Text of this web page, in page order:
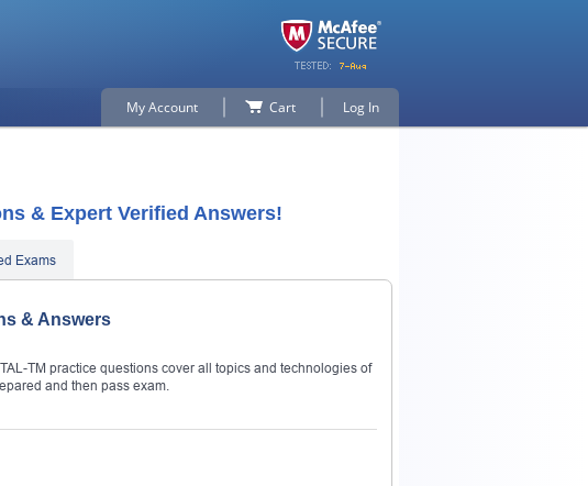
My Account Cart Log In
& Expert Verified Answers!
Exams
& Answers
TM practice questions cover all topics and technologies of
and then pass exam.